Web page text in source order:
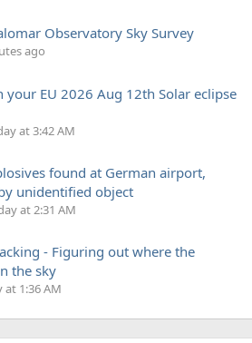
Observatory Sky Survey
ago
your EU 2026 Aug 12th Solar eclipse
at 3:42 AM
found at German airport,
unidentified object
at 2:31 AM
- Figuring out where the
the sky
at 1:36 AM